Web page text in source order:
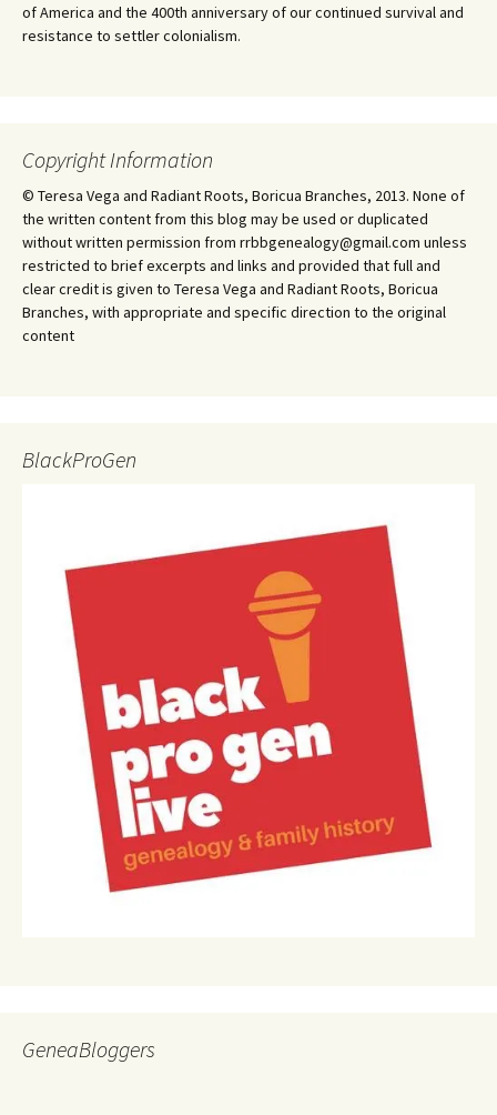
of America and the 400th anniversary of our continued survival and
resistance to settler colonialism.
Copyright Information
© Teresa Vega and Radiant Roots, Boricua Branches, 2013. None of
the written content from this blog may be used or duplicated
without written permission from rrbbgenealogy@gmail.com unless
restricted to brief excerpts and links and provided that full and
clear credit is given to Teresa Vega and Radiant Roots, Boricua
Branches, with appropriate and specific direction to the original
content
BlackProGen
GeneaBloggers